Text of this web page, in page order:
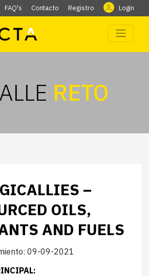
FAQ's Contacto Registro Login
RETO
–
OILS,
AND FUELS
09-09-2021